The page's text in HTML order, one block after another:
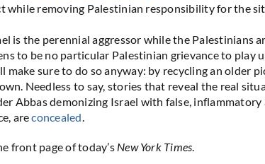
while removing Palestinian responsibility for the
is the perennial aggressor while the Palestinians
to be no particular Palestinian grievance to play
make sure to do so anyway: by recycling an older
Needless to say, stories that reveal the real
Abbas demonizing Israel with false, inflammatory
areconcealed
front page of today’s New York Times